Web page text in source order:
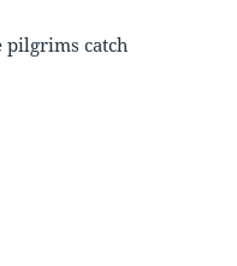
pilgrims catch